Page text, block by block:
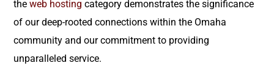
theweb hosting category demonstrates the significance
of our deep-rooted connections within the Omaha
community and our commitment to providing
unparalleled service.